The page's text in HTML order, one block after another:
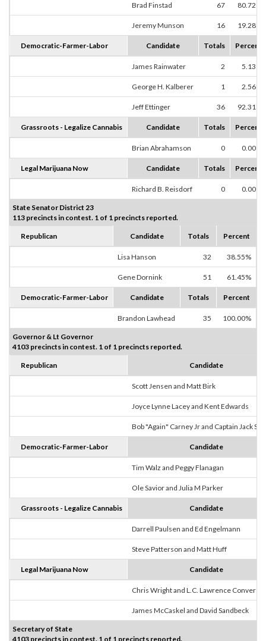
Brad Finstad 67 80.72%
Jeremy Munson 16 19.28%
Democratic-Farmer-Labor Candidate Totals Percent
James Rainwater 2 5.13%
George H. Kalberer 1 2.56%
Jeff Ettinger 36 92.31%
Grassroots - Legalize Cannabis Candidate Totals Percent
Brian Abrahamson 0 0.00%
Legal Marijuana Now Candidate Totals Percent
Richard B. Reisdorf 0 0.00%
State Senator District 23
113 precincts in contest. 1 of 1 precincts reported.
Republican Candidate Totals Percent
Lisa Hanson 32 38.55%
Gene Dornink 51 61.45%
Democratic-Farmer-Labor Candidate Totals Percent
Brandon Lawhead 35 100.00%
Governor & Lt Governor
4103 precincts in contest. 1 of 1 precincts reported.
Republican Candidate
Scott Jensen and Matt Birk
Joyce Lynne Lacey and Kent Edwards
Bob "Again" Carney Jr and Captain Jack
Democratic-Farmer-Labor Candidate
Tim Walz and Peggy Flanagan
Ole Savior and Julia M Parker
Grassroots - Legalize Cannabis Candidate
Darrell Paulsen and Ed Engelmann
Steve Patterson and Matt Huff
Legal Marijuana Now Candidate
Chris Wright and L.C. Lawrence Converse
James McCaskel and David Sandbeck
Secretary of State
4103 precincts in contest. 1 of 1 precincts reported.